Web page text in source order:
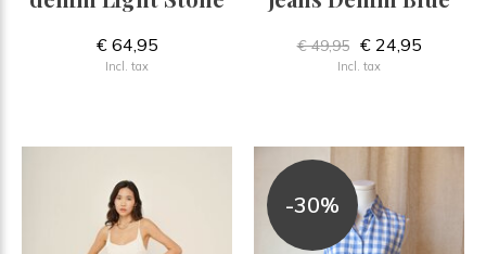
€ 64,95
Incl. tax
€ 49,95 € 24,95
Incl. tax
-30%